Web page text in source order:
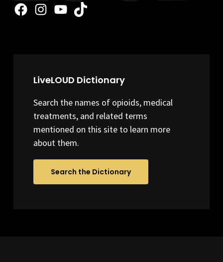
Facebook
Instagram
YouTube
TikTok
LiveLOUD Dictionary
Search the names of opioids, medical
treatments, and related terms
mentioned on this site to learn more
about them.
Search the Dictionary